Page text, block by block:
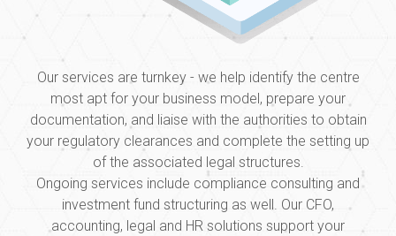
Our services are turnkey - we help identify the centre
most apt for your business model, prepare your
documentation, and liaise with the authorities to obtain
your regulatory clearances and complete the setting up
of the associated legal structures.
Ongoing services include compliance consulting and
investment fund structuring as well. Our CFO,
accounting, legal and HR solutions support your